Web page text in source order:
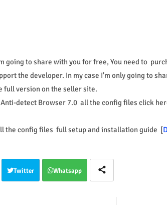
going to share with you for free, You need to
the developer. In my case I'm only going to
full version on the seller site.
detect Browser 7.0 all the config files click
the config files full setup and installation guide [
Twitter Whatsapp